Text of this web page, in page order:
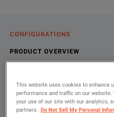
CONFIGURATIONS
PRODUCT OVERVIEW
Let us help you
Product Overview
Resources
This website uses cookies to enhance
performance and traffic on our
your use of our site with our analytics,
partners. Do Not Sell My Personal